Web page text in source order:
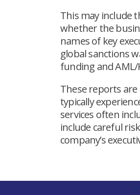
This may include
whether the
names of key
global sanctions
funding and AML/
These reports
typically
services often
include careful
company’s